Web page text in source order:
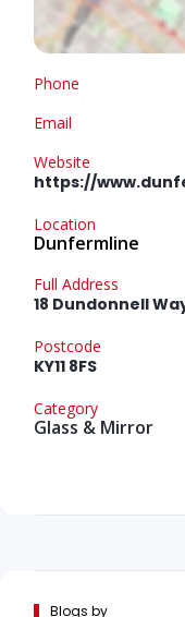
Phone
Email
Website
https://
Location
Dunfermline
Full Address
18 Dundonnell
Postcode
KY11 8FS
Category
Glass & Mirror
Blogs by